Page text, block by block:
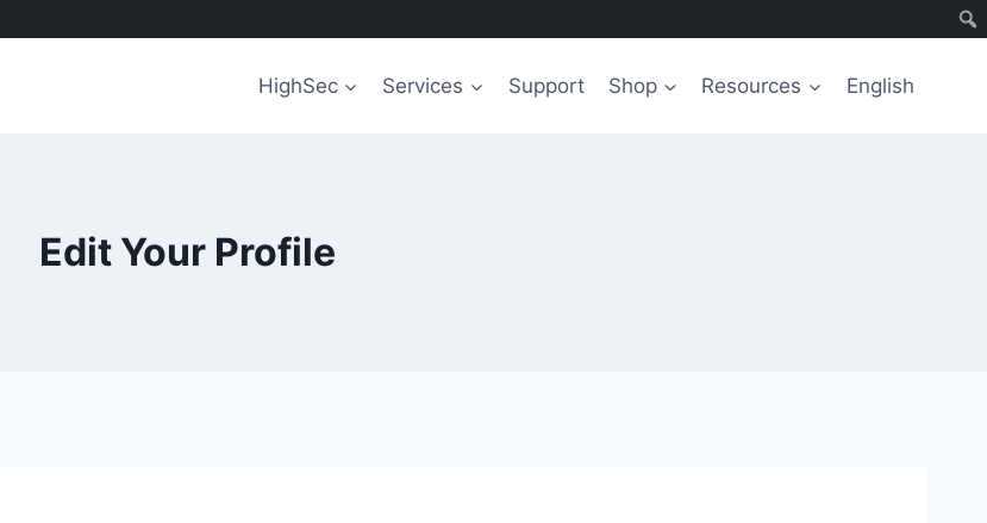
HighSec Services Support Shop Resources English
Edit Your Profile